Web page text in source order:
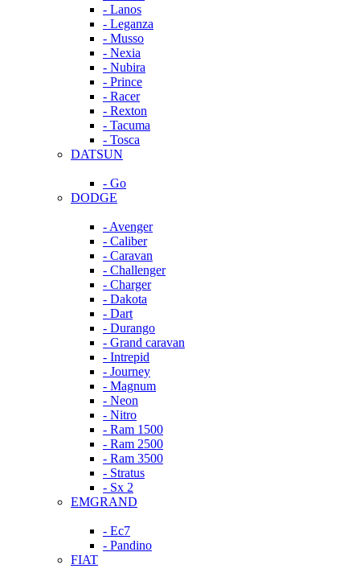
- Lanos
- Leganza
- Musso
- Nexia
- Nubira
- Prince
- Racer
- Rexton
- Tacuma
- Tosca
DATSUN
- Go
DODGE
- Avenger
- Caliber
- Caravan
- Challenger
- Charger
- Dakota
- Dart
- Durango
- Grand caravan
- Intrepid
- Journey
- Magnum
- Neon
- Nitro
- Ram 1500
- Ram 2500
- Ram 3500
- Stratus
- Sx 2
EMGRAND
- Ec7
- Pandino
FIAT